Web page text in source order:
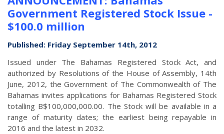
Government Registered Stock Issue -
$100.0 million
Published: Friday September 14th, 2012
Issued under The Bahamas Registered Stock Act, and
authorized by Resolutions of the House of Assembly, 14th
June, 2012, the Government of The Commonwealth of The
Bahamas invites applications for Bahamas Registered Stock
totalling B$100,000,000.00. The Stock will be available in a
range of maturity dates; the earliest being repayable in
2016 and the latest in 2032.